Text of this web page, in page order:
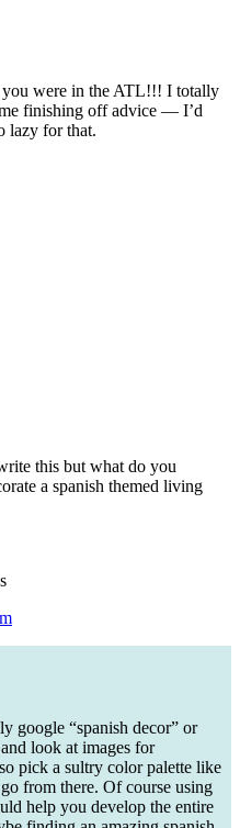
you were in the ATL!!! I totally
finishing off advice — I’d
lazy for that.
this but what do you
a spanish themed living
google “spanish decor” or
look at images for
pick a sultry color palette like
from there. Of course using
help you develop the entire